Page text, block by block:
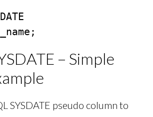
– Simple
SYSDATE pseudo column to